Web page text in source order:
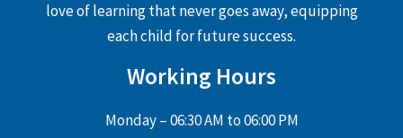
love of learning that never goes away, equipping
each child for future success.
Working Hours
Monday – 06:30 AM to 06:00 PM